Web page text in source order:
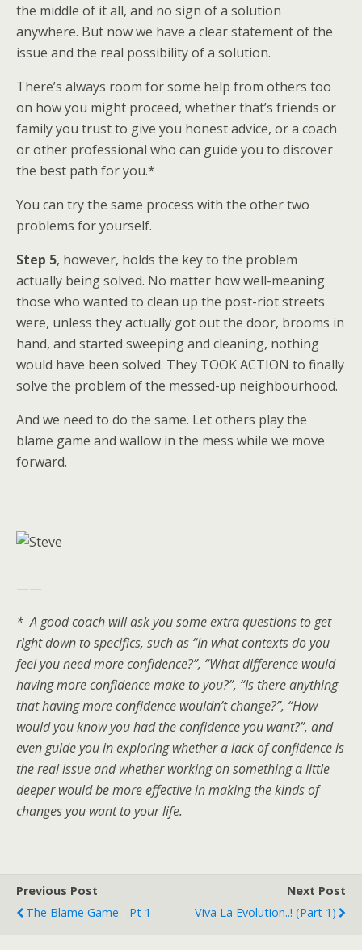
the middle of it all, and no sign of a solution
anywhere. But now we have a clear statement of the
issue and the real possibility of a solution.
There’s always room for some help from others too
on how you might proceed, whether that’s friends or
family you trust to give you honest advice, or a coach
or other professional who can guide you to discover
the best path for you.*
You can try the same process with the other two
problems for yourself.
Step 5, however, holds the key to the problem
actually being solved. No matter how well-meaning
those who wanted to clean up the post-riot streets
were, unless they actually got out the door, brooms in
hand, and started sweeping and cleaning, nothing
would have been solved. They TOOK ACTION to finally
solve the problem of the messed-up neighbourhood.
And we need to do the same. Let others play the
blame game and wallow in the mess while we move
forward.
——
* A good coach will ask you some extra questions to get
right down to specifics, such as “In what contexts do you
feel you need more confidence?”, “What difference would
having more confidence make to you?”, “Is there anything
that having more confidence wouldn’t change?”, “How
would you know you had the confidence you want?”, and
even guide you in exploring whether a lack of confidence is
the real issue and whether working on something a little
deeper would be more effective in making the kinds of
changes you want to your life.
Previous Post
The Blame Game - Pt 1
Next Post
Viva La Evolution..! (Part 1)